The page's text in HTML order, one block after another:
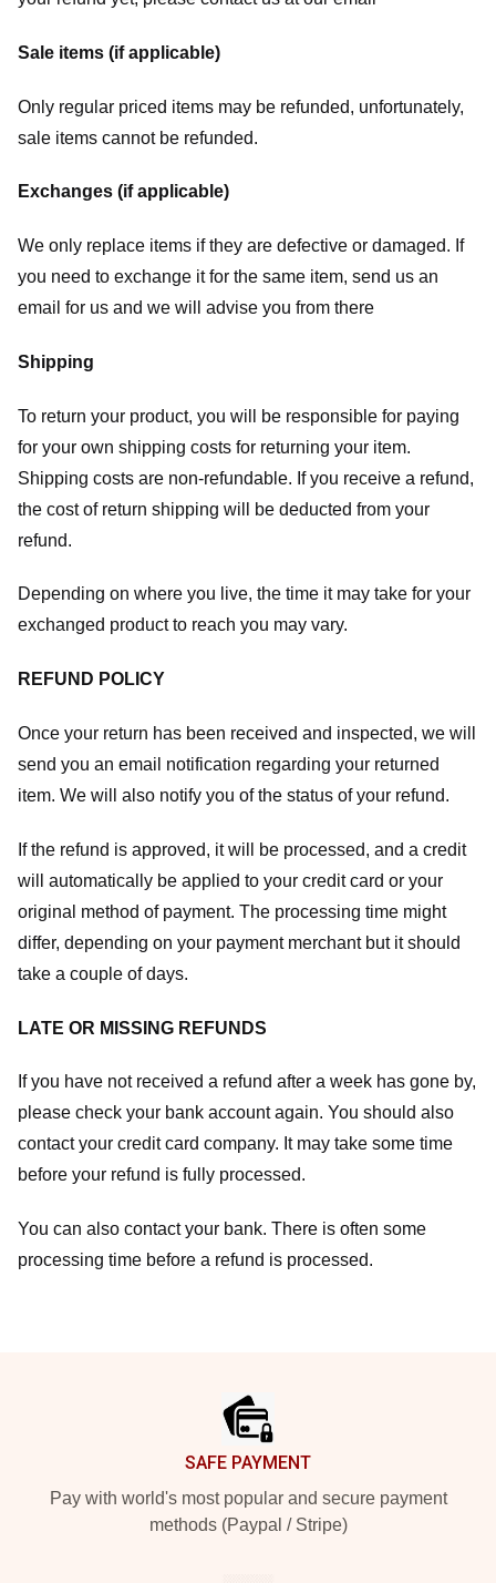
Sale items (if applicable)
Only regular priced items may be refunded, unfortunately,
sale items cannot be refunded.
Exchanges (if applicable)
We only replace items if they are defective or damaged. If
you need to exchange it for the same item, send us an
email for us and we will advise you from there
Shipping
To return your product, you will be responsible for paying
for your own shipping costs for returning your item.
Shipping costs are non-refundable. If you receive a refund,
the cost of return shipping will be deducted from your
refund.
Depending on where you live, the time it may take for your
exchanged product to reach you may vary.
REFUND POLICY
Once your return has been received and inspected, we will
send you an email notification regarding your returned
item. We will also notify you of the status of your refund.
If the refund is approved, it will be processed, and a credit
will automatically be applied to your credit card or your
original method of payment. The processing time might
differ, depending on your payment merchant but it should
take a couple of days.
LATE OR MISSING REFUNDS
If you have not received a refund after a week has gone by,
please check your bank account again. You should also
contact your credit card company. It may take some time
before your refund is fully processed.
You can also contact your bank. There is often some
processing time before a refund is processed.
SAFE PAYMENT
Pay with world's most popular and secure payment
methods (Paypal / Stripe)